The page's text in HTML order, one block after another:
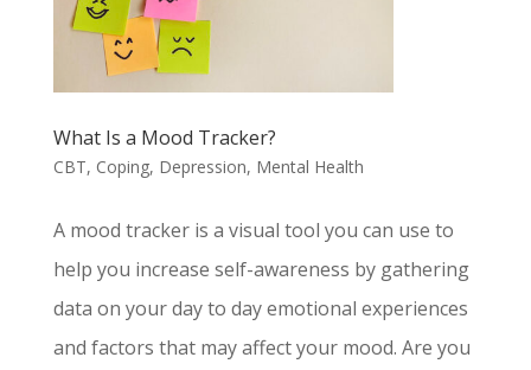
What Is a Mood Tracker?
CBT, Coping, Depression, Mental Health
A mood tracker is a visual tool you can use to
help you increase self-awareness by gathering
data on your day to day emotional experiences
and factors that may affect your mood. Are you